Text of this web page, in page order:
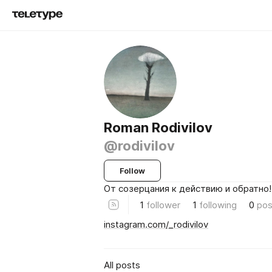
Roman Rodivilov
@rodivilov
Follow
От созерцания к действию и обратно!
1 follower 1 following 0
instagram.com/_rodivilov
All posts